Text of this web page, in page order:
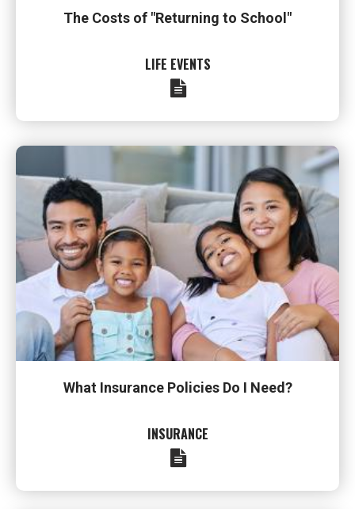
The Costs of "Returning to School"
LIFE EVENTS
What Insurance Policies Do I Need?
INSURANCE